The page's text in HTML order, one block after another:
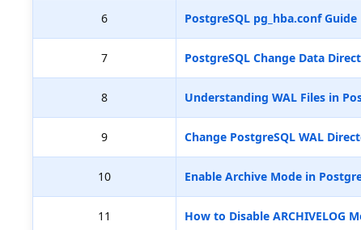
6 PostgreSQL pg_hba.conf Guide
7 PostgreSQL Change Data
8 Understanding WAL Files in
9 Change PostgreSQL WAL
10 Enable Archive Mode in
11 How to Disable ARCHIVELOG